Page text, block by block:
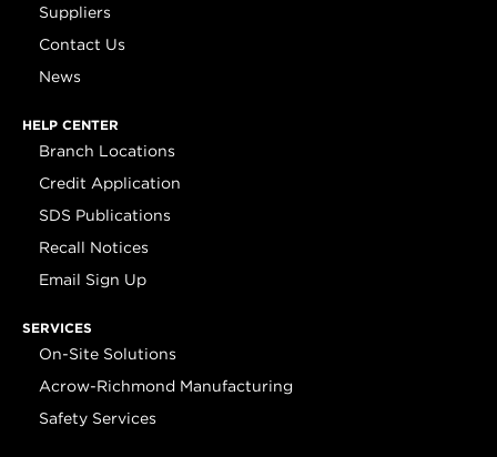
Suppliers
Contact Us
News
HELP CENTER
Branch Locations
Credit Application
SDS Publications
Recall Notices
Email Sign Up
SERVICES
On-Site Solutions
Acrow-Richmond Manufacturing
Safety Services